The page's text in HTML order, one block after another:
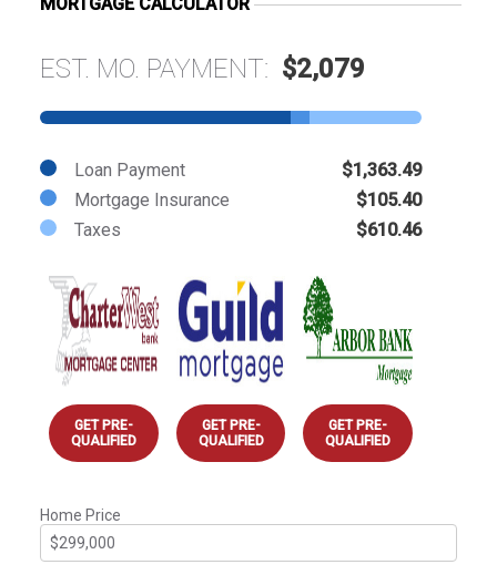
EST. MO. PAYMENT: $2,079
Loan Payment
$1,363.49
Mortgage Insurance
$105.40
Taxes
$610.46
GET PRE-
QUALIFIED
GET PRE-
QUALIFIED
GET PRE-
QUALIFIED
Home Price